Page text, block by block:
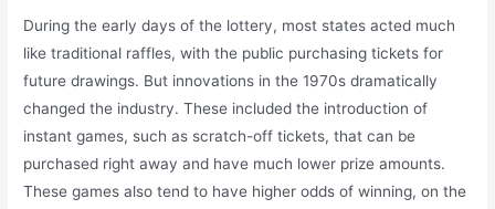
During the early days of the lottery, most states acted much
like traditional raffles, with the public purchasing tickets for
future drawings. But innovations in the 1970s dramatically
changed the industry. These included the introduction of
instant games, such as scratch-off tickets, that can be
purchased right away and have much lower prize amounts.
These games also tend to have higher odds of winning, on the